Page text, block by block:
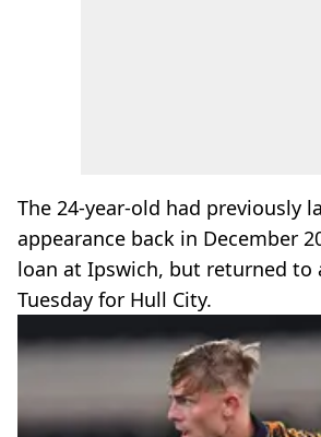
The 24-year-old had previously
appearance back in December
loan at Ipswich, but returned to
Tuesday for Hull City.